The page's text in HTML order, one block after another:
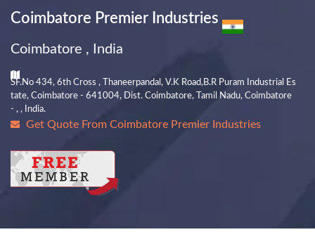
Coimbatore Premier Industries
Coimbatore , India
SF.No 434, 6th Cross , Thaneerpandal, V.K Road,B.R Puram Industrial Es
tate, Coimbatore - 641004, Dist. Coimbatore, Tamil Nadu, Coimbatore
- , , India.
Get Quote From Coimbatore Premier Industries